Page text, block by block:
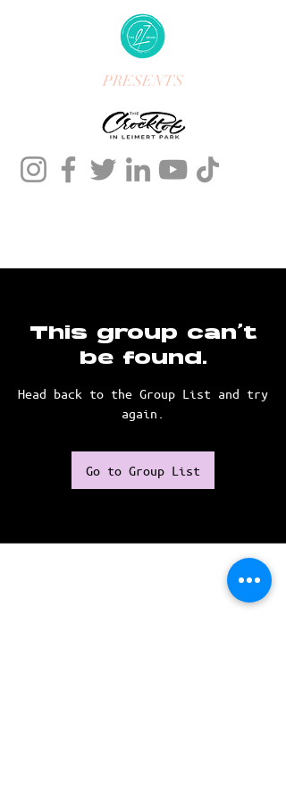
PRESENTS
This group can't
be found.
Head back to the Group List and try
again.
Go to Group List